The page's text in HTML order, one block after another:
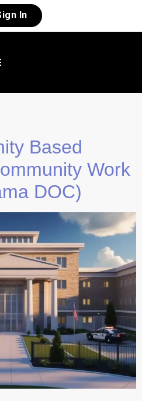
In
Based
Work
DOC)